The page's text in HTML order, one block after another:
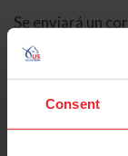
Consent
Se enviará un
electrónico
contiene un
contraseña.
Tipo de